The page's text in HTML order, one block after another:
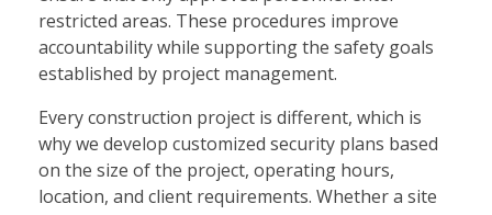
restricted areas. These procedures improve
accountability while supporting the safety goals
established by project management.
Every construction project is different, which is
why we develop customized security plans based
on the size of the project, operating hours,
location, and client requirements. Whether a site